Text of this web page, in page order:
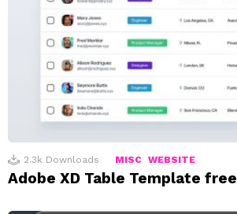
2.3k Downloads MISC WEBSITE
Adobe XD Table Template free